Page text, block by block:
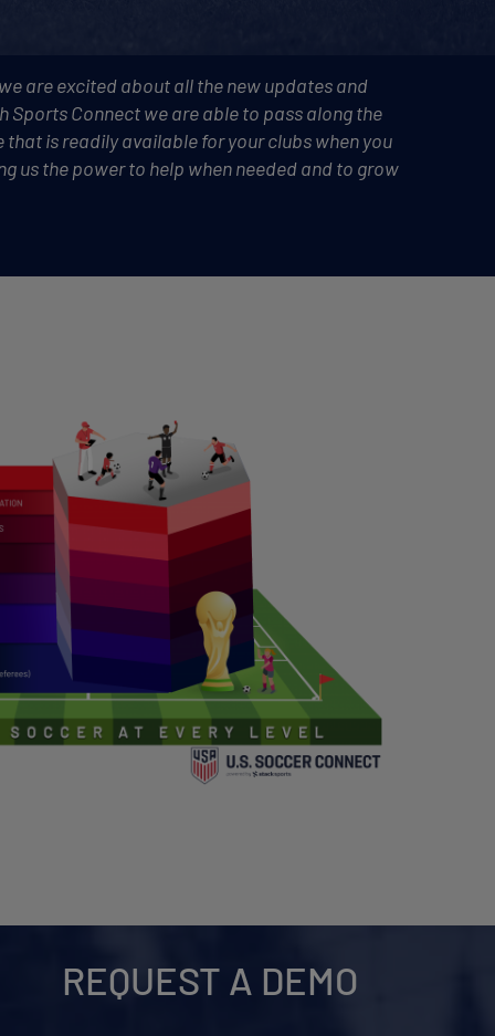
are excited about all the new updates and
Sports Connect we are able to pass along the
is readily available for your clubs when you
us the power to help when needed and to grow
REQUEST A DEMO